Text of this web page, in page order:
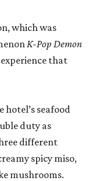
which was
K-Pop Demon
that
seafood
duty as
different
spicy miso,
mushrooms.